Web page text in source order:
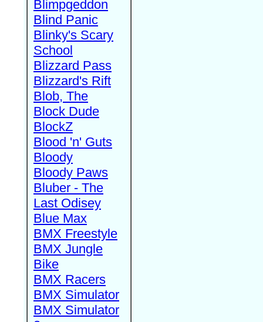
Blimpgeddon
Blind Panic
Blinky's Scary
School
Blizzard Pass
Blizzard's Rift
Blob, The
Block Dude
BlockZ
Blood 'n' Guts
Bloody
Bloody Paws
Bluber - The
Last Odisey
Blue Max
BMX Freestyle
BMX Jungle
Bike
BMX Racers
BMX Simulator
BMX Simulator